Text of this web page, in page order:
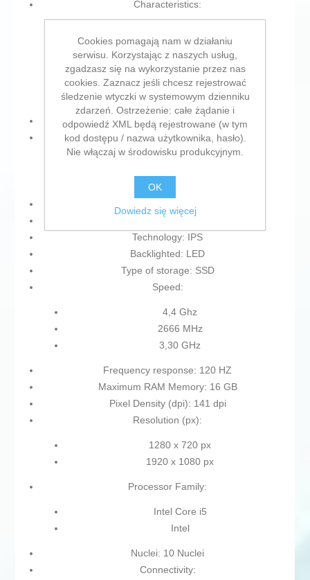
Characteristics:
Battery indicator
Integrated microphone
Front-facing camera
Memory card reader
Battery: Lithium polymer
Memory Type:
SDRAM
Voltage: 100 -240 V
Technology: IPS
Backlighted: LED
Type of storage: SSD
Speed:
4,4 Ghz
2666 MHz
3,30 GHz
Frequency response: 120 HZ
Maximum RAM Memory: 16 GB
Pixel Density (dpi): 141 dpi
Resolution (px):
1280 x 720 px
1920 x 1080 px
Processor Family:
Intel Core i5
Intel
Nuclei: 10 Nuclei
Connectivity:
Cookies pomagają nam w działaniu
serwisu. Korzystając z naszych usług,
zgadzasz się na wykorzystanie przez nas
cookies. Zaznacz jeśli chcesz rejestrować
śledzenie wtyczki w systemowym dzienniku
zdarzeń. Ostrzeżenie: całe żądanie i
odpowiedź XML będą rejestrowane (w tym
kod dostępu / nazwa użytkownika, hasło).
Nie włączaj w środowisku produkcyjnym.
OK
Dowiedz się więcej